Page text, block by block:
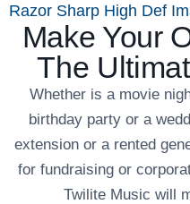
Razor Sharp High Def
Make Your
The
Whether is a movie
birthday party or a
extension or a rented
for fundraising or
Twilite Music will